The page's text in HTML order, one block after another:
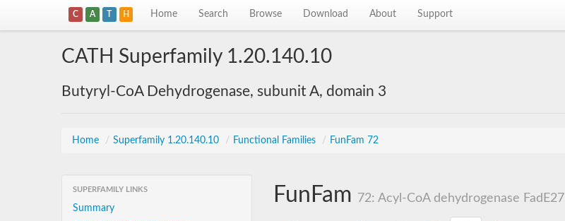
C A T H Home Search Browse Download About Support
CATH Superfamily 1.20.140.10
Butyryl-CoA Dehydrogenase, subunit A, domain 3
Home / Superfamily 1.20.140.10 / Functional Families / FunFam 72
SUPERFAMILY LINKS
Summary
FunFam 72: Acyl-CoA dehydrogenase FadE27